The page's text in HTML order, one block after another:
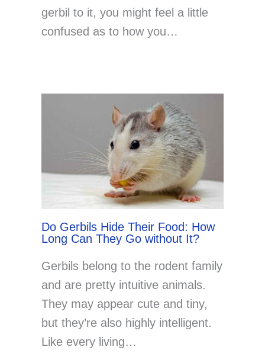
gerbil to it, you might feel a little
confused as to how you…
Do Gerbils Hide Their Food: How
Long Can They Go without It?
Gerbils belong to the rodent family
and are pretty intuitive animals.
They may appear cute and tiny,
but they’re also highly intelligent.
Like every living…